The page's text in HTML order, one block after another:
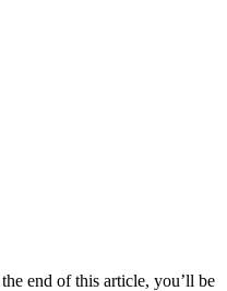
end of this article, you’ll be